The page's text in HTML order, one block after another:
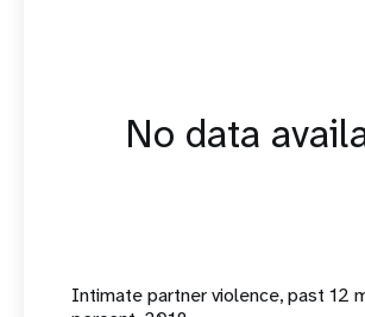
No data
Intimate partner violence, past 12